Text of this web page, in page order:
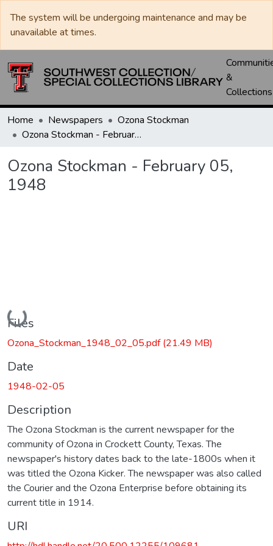
The system will be undergoing maintenance and may be
unavailable at times.
&
Collections
Home Newspapers
Ozona Stockman
Ozona Stockman - February 05, 1948
Ozona Stockman - February 05,
1948
Loading...
Files
Ozona_Stockman_1948_02_05.pdf(21.49 MB)
Date
1948-02-05
Description
The Ozona Stockman is the current newspaper for the
community of Ozona in Crockett County, Texas. The
newspaper's history dates back to the late-1800s when it
was titled the Ozona Kicker. The newspaper was also called
the Courier and the Ozona Enterprise before obtaining its
current title in 1914.
URI